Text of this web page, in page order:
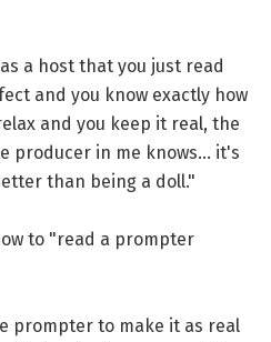
a host that you just read
and you know exactly how
and you keep it real, the
producer in me knows... it's
than being a doll."
to "read a prompter
prompter to make it as real